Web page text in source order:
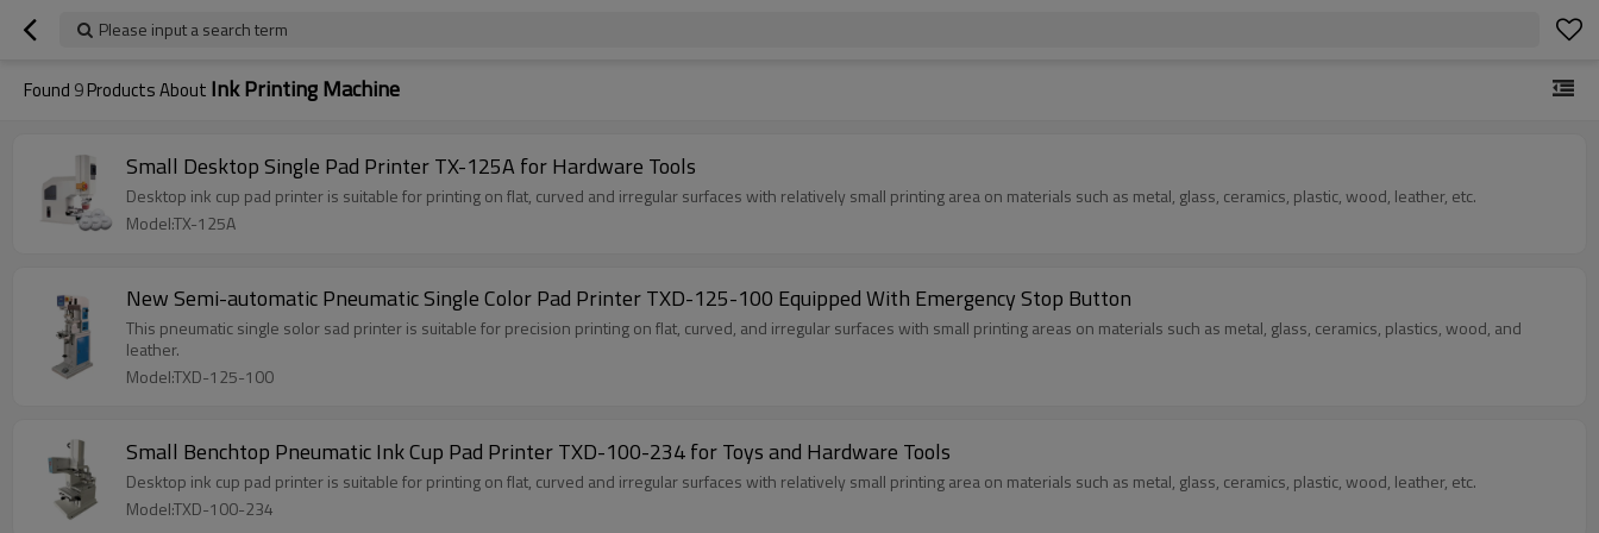
Please input a search term
Found 9Products About Ink Printing Machine
Small Desktop Single Pad Printer TX-125A for Hardware Tools
Desktop ink cup pad printer is suitable for printing on flat, curved and irregular surfaces with relatively small printing area on materials such as metal, glass, ceramics, plastic, wood, leather, etc.
Model:TX-125A
New Semi-automatic Pneumatic Single Color Pad Printer TXD-125-100 Equipped With Emergency Stop Button
This pneumatic single solor sad printer is suitable for precision printing on flat, curved, and irregular surfaces with small printing areas on materials such as metal, glass, ceramics, plastics, wood, and
leather.
Model:TXD-125-100
Small Benchtop Pneumatic Ink Cup Pad Printer TXD-100-234 for Toys and Hardware Tools
Desktop ink cup pad printer is suitable for printing on flat, curved and irregular surfaces with relatively small printing area on materials such as metal, glass, ceramics, plastic, wood, leather, etc.
Model:TXD-100-234